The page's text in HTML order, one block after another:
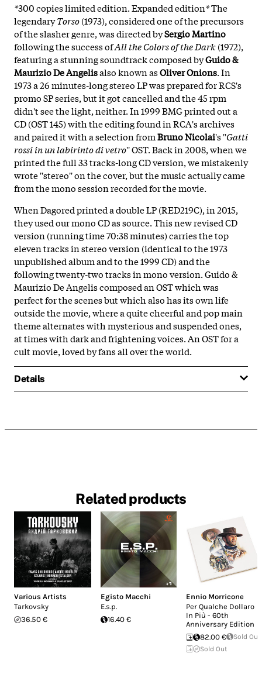
*300 copies limited edition. Expanded edition*The
legendaryTorso(1973), considered one of the precursors
of the slasher genre, was directed bySergio Martino
following the success ofAll the Colors of the Dark(1972),
featuring a stunning soundtrack composed byGuido &
Maurizio De Angelisalso known asOliver Onions. In
1973 a 26 minutes-long stereo LP was prepared for RCS's
promo SP series, but it got cancelled and the 45 rpm
didn't see the light, neither. In 1999 BMG printed out a
CD (OST 145) with the editing found in RCA's archives
and paired it with a selection fromBruno Nicolai's ''Gatti
rossi in un labirinto di vetro'' OST. Back in 2008, when we
printed the full 33 tracks-long CD version, we mistakenly
wrote ''stereo'' on the cover, but the music actually came
from the mono session recorded for the movie.
When Dagored printed a double LP (RED219C), in 2015,
they used our mono CD as source. This new revised CD
version (running time 70:38 minutes) carries the top
eleven tracks in stereo version (identical to the 1973
unpublished album and to the 1999 CD) and the
following twenty-two tracks in mono version. Guido &
Maurizio De Angelis composed an OST which was
perfect for the scenes but which also has its own life
outside the movie, where a quite cheerful and pop main
theme alternates with mysterious and suspended ones,
at times with dark and frightening voices. An OST for a
cult movie, loved by fans all over the world.
Details
Related products
Various Artists
Tarkovsky
36.50 €
Egisto Macchi
E.s.p.
16.40 €
Ennio Morricone
Per Qualche Dollaro
In Più - 60th
Anniversary Edition
82.00 €
Sold Out
Sold Out